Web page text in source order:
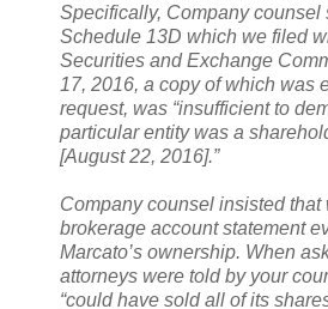
Specifically, Company counsel
Schedule 13D which we filed
Securities and Exchange
17, 2016, a copy of which was
request, was “insufficient to
particular entity was a
[August 22, 2016].”
Company counsel insisted that
brokerage account statement
Marcato’s ownership. When
attorneys were told by your
“could have sold all of its